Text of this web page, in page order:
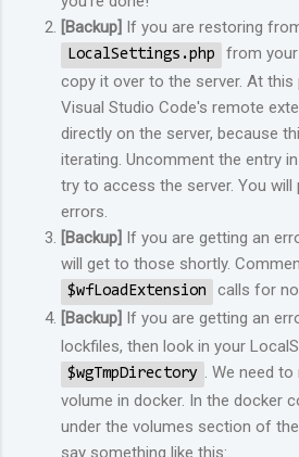
[Backup] If you are restoring
LocalSettings.php
from your
copy it over to the server. At
Visual Studio Code's remote
directly on the server, because
iterating. Uncomment the entry
try to access the server. You
errors.
[Backup] If you are getting an
will get to those shortly.
$wfLoadExtension
calls for
[Backup] If you are getting an
lockfiles, then look in your
$wgTmpDirectory . We need
volume in docker. In the docker
under the volumes section of
say something like this: